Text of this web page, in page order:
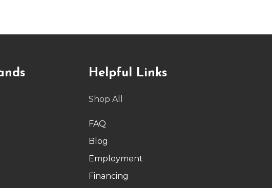
Helpful Links
Shop All
FAQ
Blog
Employment
Financing